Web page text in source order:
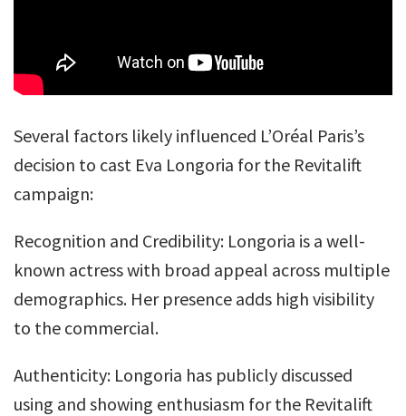
Several factors likely influenced L’Oréal Paris’s
decision to cast Eva Longoria for the Revitalift
campaign:
Recognition and Credibility: Longoria is a well-
known actress with broad appeal across multiple
demographics. Her presence adds high visibility
to the commercial.
Authenticity: Longoria has publicly discussed
using and showing enthusiasm for the Revitalift